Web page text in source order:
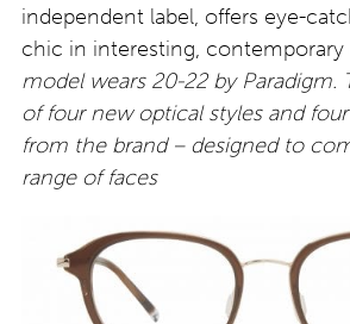
independent label, offers eye-
chic in interesting, contemporary
model wears 20-22 by Paradigm.
of four new optical styles and
from the brand – designed to
range of faces